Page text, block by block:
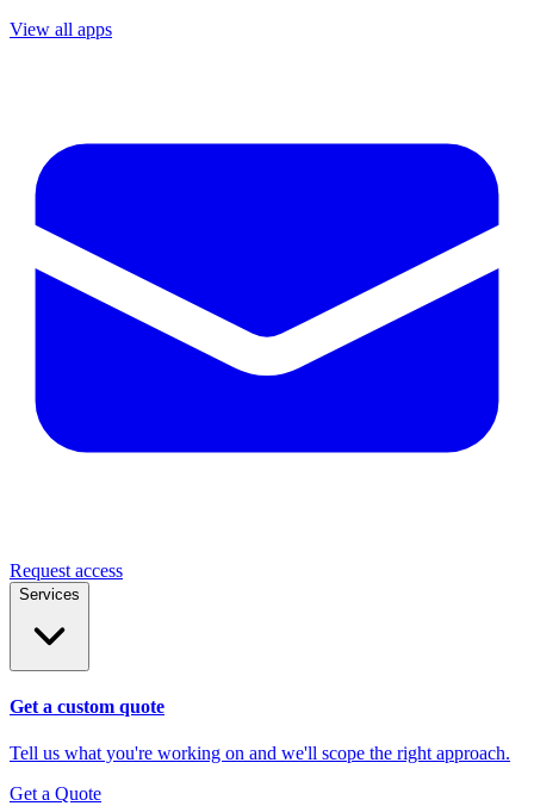
View all apps
Request access
Services
Get a custom quote
Tell us what you're working on and we'll scope the right approach.
Get a Quote